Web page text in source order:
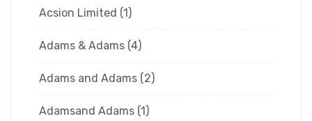
Acsion Limited (1)
Adams & Adams (4)
Adams and Adams (2)
Adamsand Adams (1)